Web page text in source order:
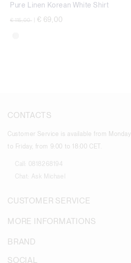
Pure Linen Korean White Shirt
Price reduced from
€ 115,00 € 69,00
CONTACTS
Customer Service is available from Monday
to Friday, from 9:00 to 18:00 CET.
Call:
0818268194
Chat:
Ask Michael
CUSTOMER SERVICE
MORE INFORMATIONS
BRAND
SOCIAL